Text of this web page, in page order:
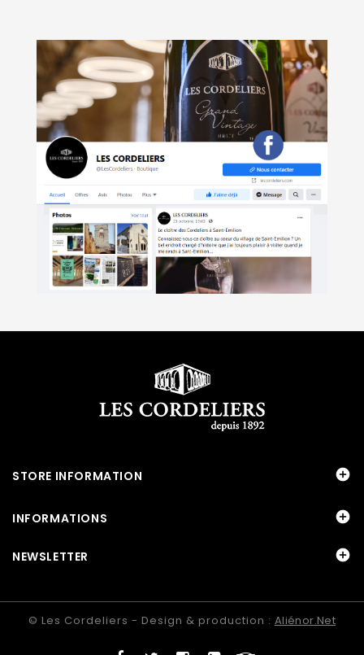
STORE INFORMATION 
INFORMATIONS 
NEWSLETTER 
© Les Cordeliers - Design & production : Aliénor.net